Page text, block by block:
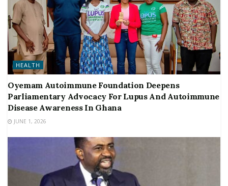
HEALTH
Oyemam Autoimmune Foundation Deepens
Parliamentary Advocacy For Lupus And Autoimmune
Disease Awareness In Ghana
JUNE 1, 2026